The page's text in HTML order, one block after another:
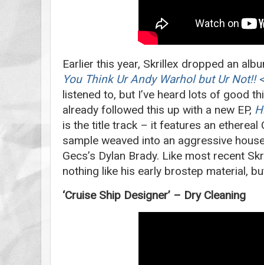
Earlier this year, Skrillex dropped an
You Think Ur Andy Warhol but Ur Not!!
listened to, but I’ve heard lots of good
already followed this up with a new EP,
is the title track – it features an ethereal
sample weaved into an aggressive
Gecs’s Dylan Brady. Like most recent
nothing like his early brostep material,
‘Cruise Ship Designer’ – Dry Cleaning